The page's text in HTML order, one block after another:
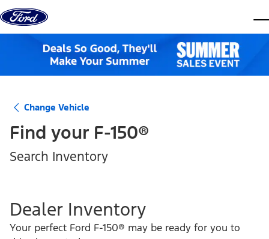
Skip to content
Change Vehicle
Find your F-150®
Search Inventory
Dealer Inventory
Your perfect Ford F-150® may be ready for you to